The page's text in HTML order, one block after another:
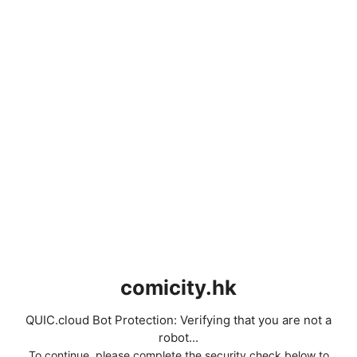
comicity.hk
QUIC.cloud Bot Protection: Verifying that you are not a
robot...